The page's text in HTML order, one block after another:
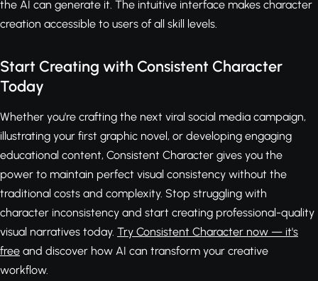
the AI can generate it. The intuitive interface makes character
creation accessible to users of all skill levels.
Start Creating with Consistent Character
Today
Whether you're crafting the next viral social media campaign,
illustrating your first graphic novel, or developing engaging
educational content, Consistent Character gives you the
power to maintain perfect visual consistency without the
traditional costs and complexity. Stop struggling with
character inconsistency and start creating professional-quality
visual narratives today. Try Consistent Character now — it's
free and discover how AI can transform your creative
workflow.